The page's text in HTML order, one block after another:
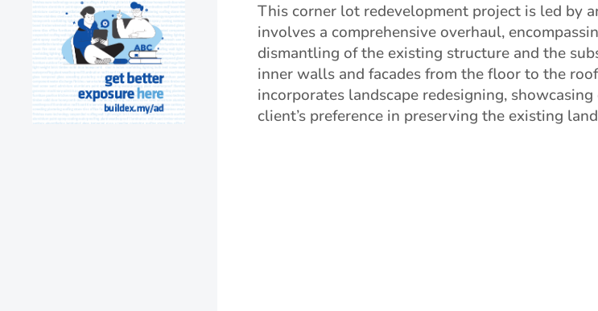
This corner lot redevelopment project is led by
involves a comprehensive overhaul,
dismantling of the existing structure and the
inner walls and facades from the floor to the
incorporates landscape redesigning,
client’s preference in preserving the existing